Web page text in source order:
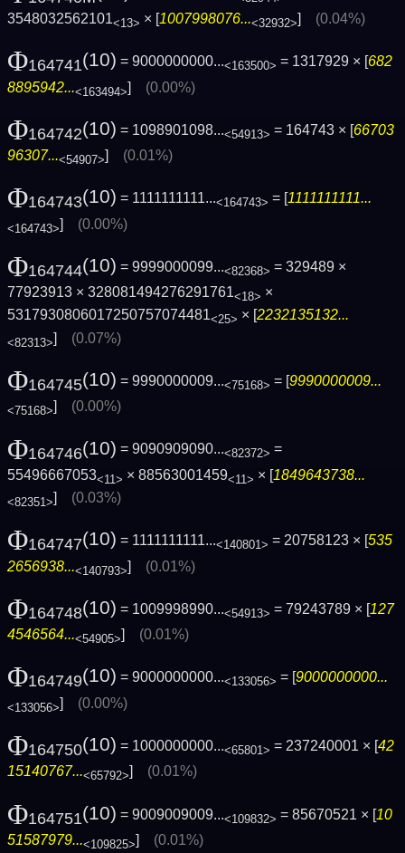
3548032562101<13> × [1007998076...<32932>] (0.04%)
Φ164741(10) = 9000000000...<163500> = 1317929 × [682
8895942...<163494>] (0.00%)
Φ164742(10) = 1098901098...<54913> = 164743 × [66703
96307...<54907>] (0.01%)
Φ164743(10) = 1111111111...<164743> = [ 1111111111...
<164743>] (0.00%)
Φ164744(10) = 9999000099...<82368> = 329489 ×
77923913 × 328081494276291761<18> ×
5317930806017250757074481<25> × [ 2232135132...
<82313>] (0.07%)
Φ164745(10) = 9990000009...<75168> = [9990000009...
<75168>] (0.00%)
Φ164746(10) = 9090909090...<82372> =
55496667053<11> × 88563001459<11> × [1849643738...
<82351>] (0.03%)
Φ164747(10) = 1111111111...<140801> = 20758123 × [535
2656938...<140793>] (0.01%)
Φ164748(10) = 1009998990...<54913> = 79243789 × [127
4546564...<54905>] (0.01%)
Φ164749(10) = 9000000000...<133056> = [ 9000000000...
<133056>] (0.00%)
Φ164750(10) = 1000000000...<65801> = 237240001 × [42
15140767...<65792>] (0.01%)
Φ164751(10) = 9009009009...<109832> = 85670521 × [10
51587979...<109825>] (0.01%)